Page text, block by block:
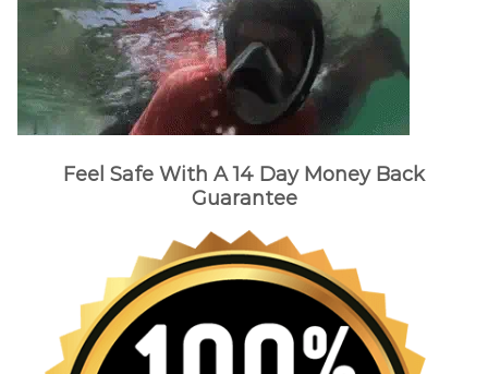
Feel Safe With A 14 Day Money Back
Guarantee